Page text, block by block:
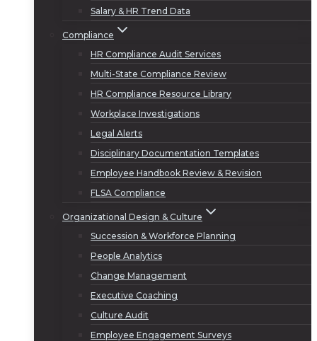
Salary & HR Trend Data
Compliance
HR Compliance Audit Services
Multi-State Compliance Review
HR Compliance Resource Library
Workplace Investigations
Legal Alerts
Disciplinary Documentation Templates
Employee Handbook Review & Revision
FLSA Compliance
Organizational Design & Culture
Succession & Workforce Planning
People Analytics
Change Management
Executive Coaching
Culture Audit
Employee Engagement Surveys